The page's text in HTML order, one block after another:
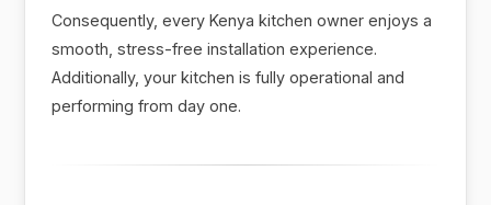
Consequently, every Kenya kitchen owner enjoys a
smooth, stress-free installation experience.
Additionally, your kitchen is fully operational and
performing from day one.